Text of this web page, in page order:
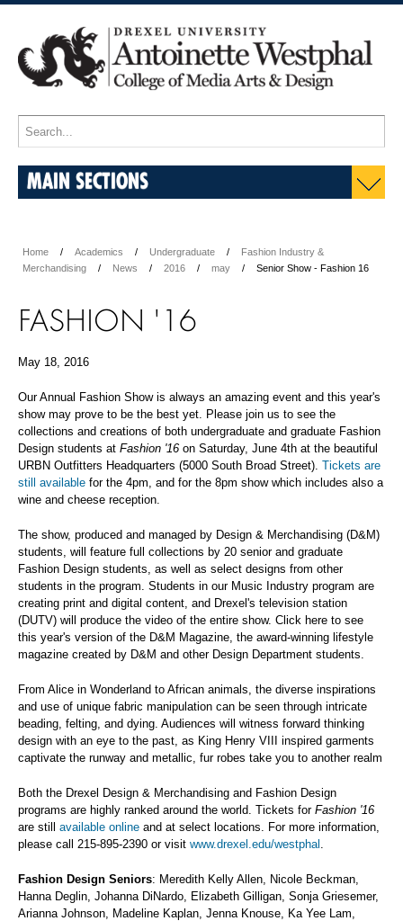
MAIN SECTIONS
Home Academics Undergraduate
Fashion Industry &
Merchandising
News 2016 may Senior Show - Fashion 16
FASHION '16
May 18, 2016
Our Annual Fashion Show is always an amazing event and this year's
show may prove to be the best yet. Please join us to see the
collections and creations of both undergraduate and graduate Fashion
Design students at Fashion '16 on Saturday, June 4th at the beautiful
URBN Outfitters Headquarters (5000 South Broad Street). Tickets are
still available for the 4pm, and for the 8pm show which includes also a
wine and cheese reception.
The show, produced and managed by Design & Merchandising (D&M)
students, will feature full collections by 20 senior and graduate
Fashion Design students, as well as select designs from other
students in the program. Students in our Music Industry program are
creating print and digital content, and Drexel's television station
(DUTV) will produce the video of the entire show. Click here to see
this year's version of the D&M Magazine, the award-winning lifestyle
magazine created by D&M and other Design Department students.
From Alice in Wonderland to African animals, the diverse inspirations
and use of unique fabric manipulation can be seen through intricate
beading, felting, and dying. Audiences will witness forward thinking
design with an eye to the past, as King Henry VIII inspired garments
captivate the runway and metallic, fur robes take you to another realm
Both the Drexel Design & Merchandising and Fashion Design
programs are highly ranked around the world. Tickets for Fashion '16
are still available online and at select locations. For more information,
please call 215-895-2390 or visit www.drexel.edu/westphal .
Fashion Design Seniors: Meredith Kelly Allen, Nicole Beckman,
Hanna Deglin, Johanna DiNardo, Elizabeth Gilligan, Sonja Griesemer,
Arianna Johnson, Madeline Kaplan, Jenna Knouse, Ka Yee Lam,